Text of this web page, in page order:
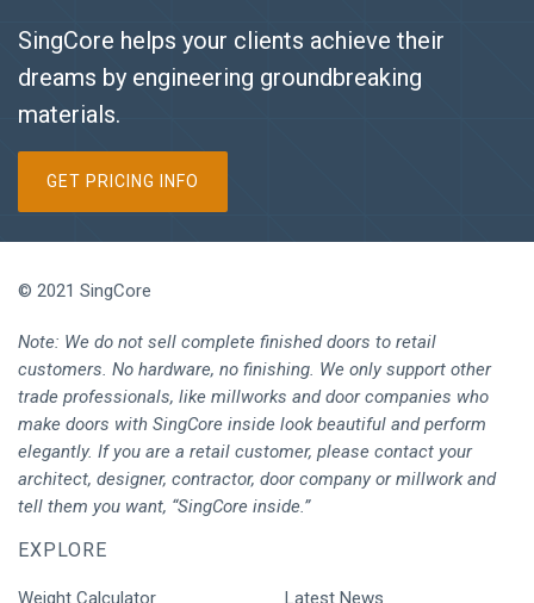
SingCore helps your clients achieve their
dreams by engineering groundbreaking
materials.
GET PRICING INFO
© 2021 SingCore
Note: We do not sell complete finished doors to retail
customers. No hardware, no finishing. We only support other
trade professionals, like millworks and door companies who
make doors with SingCore inside look beautiful and perform
elegantly. If you are a retail customer, please contact your
architect, designer, contractor, door company or millwork and
tell them you want, “SingCore inside.”
EXPLORE
Weight Calculator Latest News